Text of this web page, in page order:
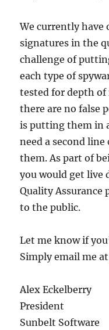
We currently have
signatures in the
challenge of
each type of
tested for depth of
there are no false
is putting them in
need a second
them. As part of
you would get
Quality Assurance
to the public.
Let me know if
Simply email me
Alex Eckelberry
President
Sunbelt Software